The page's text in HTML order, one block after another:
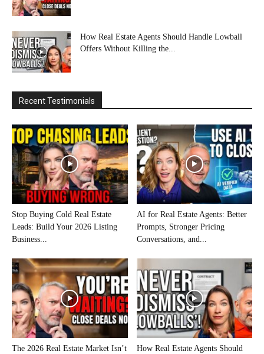
How Real Estate Agents Should Handle Lowball
Offers Without Killing the...
Recent Testimonials
Stop Buying Cold Real Estate
Leads: Build Your 2026 Listing
Business...
AI for Real Estate Agents: Better
Prompts, Stronger Pricing
Conversations, and...
The 2026 Real Estate Market Isn’t
How Real Estate Agents Should